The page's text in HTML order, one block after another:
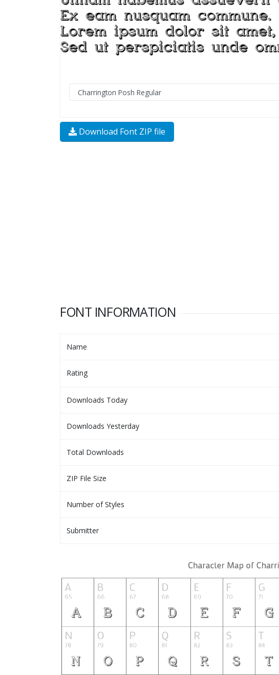
Download Font ZIP file
FONT INFORMATION
Name
Rating
Downloads Today
Downloads Yesterday
Total Downloads
ZIP File Size
Number of Styles
Submitter